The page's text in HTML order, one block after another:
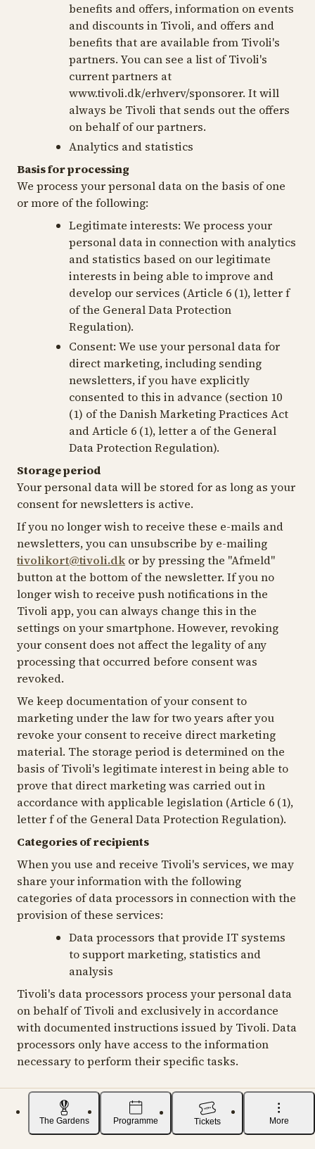
The Gardens Programme Tickets More
benefits and offers, information on events
and discounts in Tivoli, and offers and
benefits that are available from Tivoli's
partners. You can see a list of Tivoli's
current partners at
www.tivoli.dk/erhverv/sponsorer. It will
always be Tivoli that sends out the offers
on behalf of our partners.
Analytics and statistics
Basis for processing
We process your personal data on the basis of one
or more of the following:
Legitimate interests: We process your
personal data in connection with analytics
and statistics based on our legitimate
interests in being able to improve and
develop our services (Article 6 (1), letter f
of the General Data Protection
Regulation).
Consent: We use your personal data for
direct marketing, including sending
newsletters, if you have explicitly
consented to this in advance (section 10
(1) of the Danish Marketing Practices Act
and Article 6 (1), letter a of the General
Data Protection Regulation).
Storage period
Your personal data will be stored for as long as your
consent for newsletters is active.
If you no longer wish to receive these e-mails and
newsletters, you can unsubscribe by e-mailing
tivolikort@tivoli.dk or by pressing the "Afmeld"
button at the bottom of the newsletter. If you no
longer wish to receive push notifications in the
Tivoli app, you can always change this in the
settings on your smartphone. However, revoking
your consent does not affect the legality of any
processing that occurred before consent was
revoked.
We keep documentation of your consent to
marketing under the law for two years after you
revoke your consent to receive direct marketing
material. The storage period is determined on the
basis of Tivoli's legitimate interest in being able to
prove that direct marketing was carried out in
accordance with applicable legislation (Article 6 (1),
letter f of the General Data Protection Regulation).
Categories of recipients
When you use and receive Tivoli's services, we may
share your information with the following
categories of data processors in connection with the
provision of these services:
Data processors that provide IT systems
to support marketing, statistics and
analysis
Tivoli's data processors process your personal data
on behalf of Tivoli and exclusively in accordance
with documented instructions issued by Tivoli. Data
processors only have access to the information
necessary to perform their specific tasks.